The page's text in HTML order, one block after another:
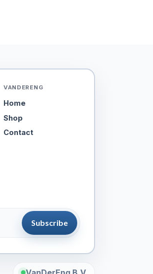
VANDERENG
Home
Shop
Contact
Subscribe